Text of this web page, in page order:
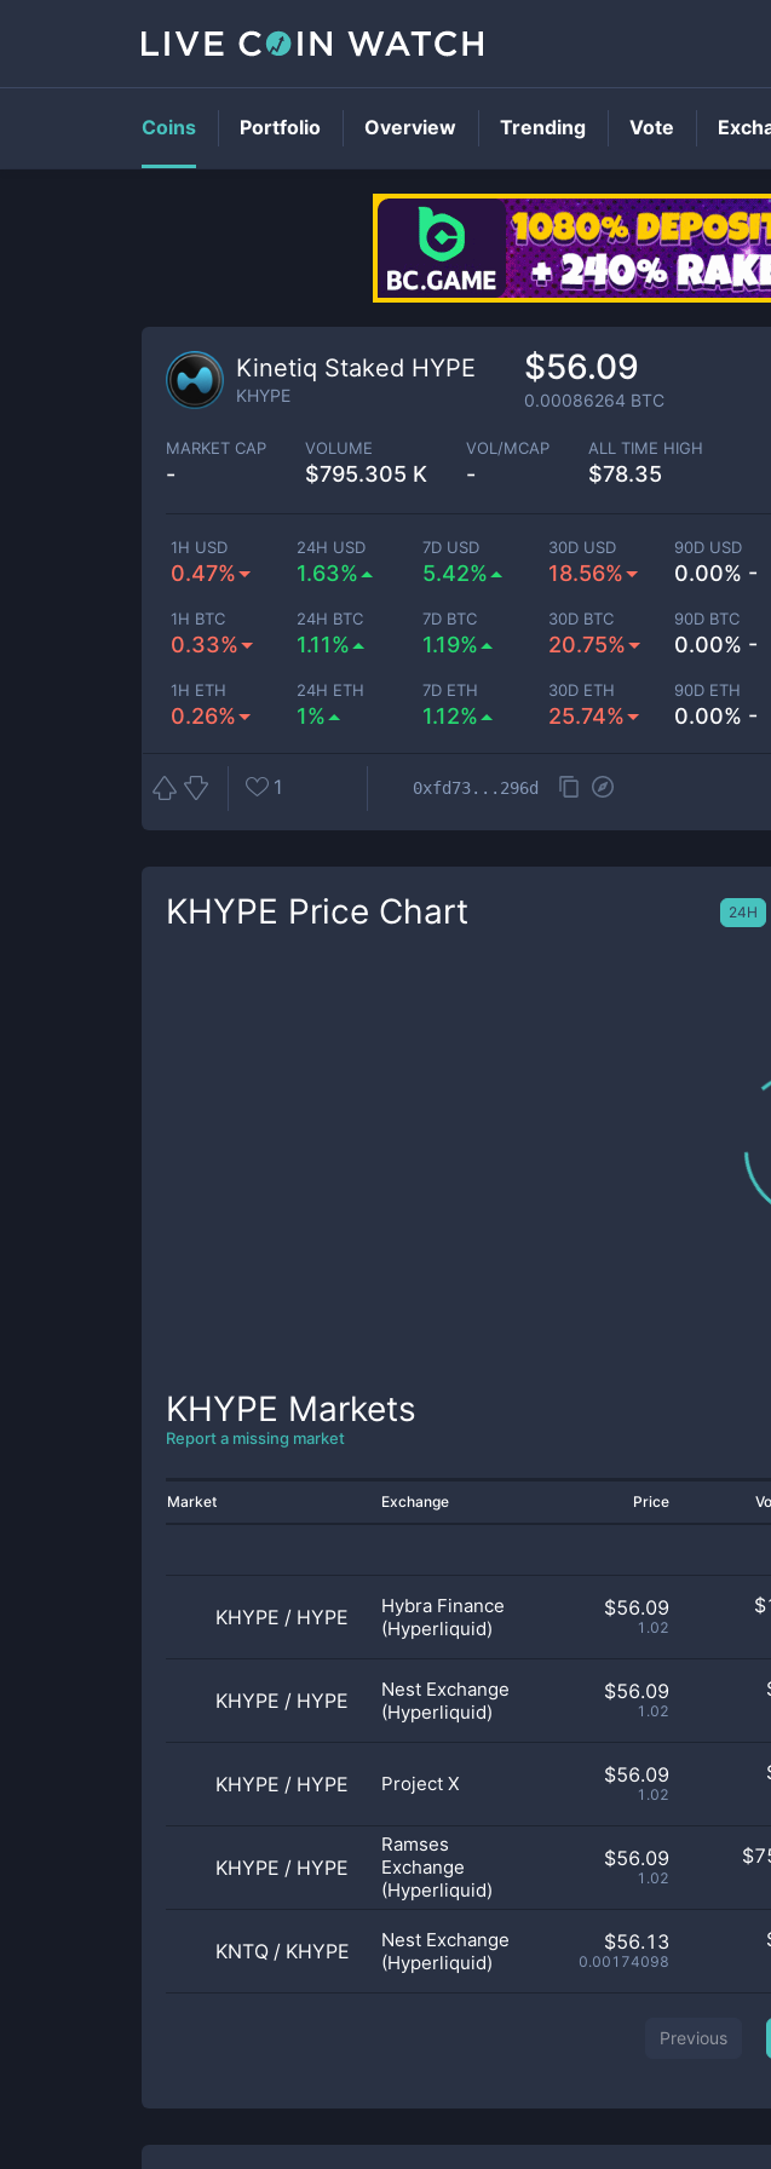
Kinetiq Staked HYPE
KHYPE
$56.09
0.00086264 BTC
MARKET CAP
-
VOLUME
$795.305 K
VOL/MCAP
-
ALL TIME HIGH
$78.35
1H USD
0.47%
24H USD
1.63%
7D USD
5.42%
30D USD
18.56%
90D USD
0.00% -
1H BTC
0.33%
24H BTC
1.11%
7D BTC
1.19%
30D BTC
20.75%
90D BTC
0.00% -
1H ETH
0.26%
24H ETH
1%
7D ETH
1.12%
30D ETH
25.74%
90D ETH
0.00% -
1 0xfd73...296d
KHYPE Price Chart 24H
KHYPE Markets
Report a missing market
Market Exchange Price
KHYPE / HYPE
Hybra Finance
(Hyperliquid)
$56.09
1.02
$
KHYPE / HYPE
Nest Exchange
(Hyperliquid)
$56.09
1.02
KHYPE / HYPE Project X $56.09
1.02
KHYPE / HYPE
Ramses
Exchange
(Hyperliquid)
$56.09
1.02
$
KNTQ / KHYPE
Nest Exchange
(Hyperliquid)
$56.13
0.00174098
Previous
Coins Portfolio Overview Trending Vote